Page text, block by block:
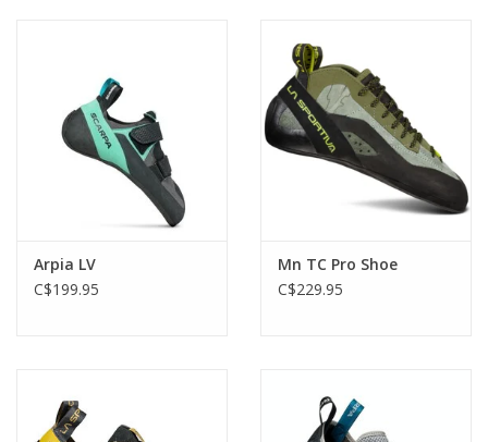
Arpia LV
C$199.95
Mn TC Pro Shoe
C$229.95